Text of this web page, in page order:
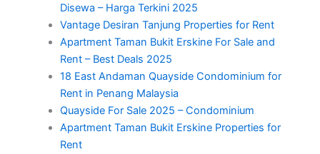
Disewa – Harga Terkini 2025
Vantage Desiran Tanjung Properties for Rent
Apartment Taman Bukit Erskine For Sale and
Rent – Best Deals 2025
18 East Andaman Quayside Condominium for
Rent in Penang Malaysia
Quayside For Sale 2025 – Condominium
Apartment Taman Bukit Erskine Properties for
Rent